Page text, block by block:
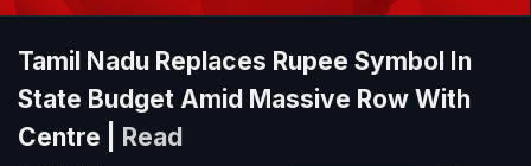
Tamil Nadu Replaces Rupee Symbol In
State Budget Amid Massive Row With
Centre |
Read